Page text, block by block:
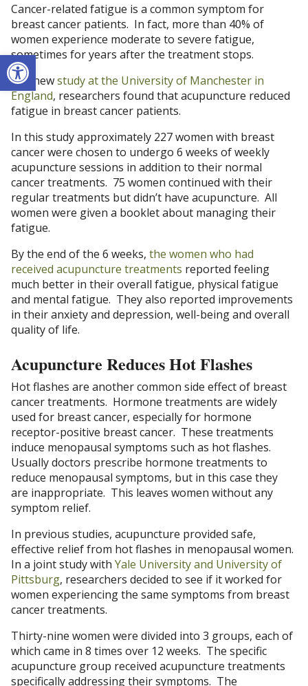
Open toolbar
Cancer-related fatigue is a common symptom for
breast cancer patients. In fact, more than 40% of
women experience moderate to severe fatigue,
sometimes for years after the treatment stops.
In a newstudy at the University of Manchester in
England, researchers found that acupuncture reduced
fatigue in breast cancer patients.
In this study approximately 227 women with breast
cancer were chosen to undergo 6 weeks of weekly
acupuncture sessions in addition to their normal
cancer treatments. 75 women continued with their
regular treatments but didn’t have acupuncture. All
women were given a booklet about managing their
fatigue.
By the end of the 6 weeks, the women who had
received acupuncture treatments reported feeling
much better in their overall fatigue, physical fatigue
and mental fatigue. They also reported improvements
in their anxiety and depression, well-being and overall
quality of life.
Acupuncture Reduces Hot Flashes
Hot flashes are another common side effect of breast
cancer treatments. Hormone treatments are widely
used for breast cancer, especially for hormone
receptor-positive breast cancer. These treatments
induce menopausal symptoms such as hot flashes.
Usually doctors prescribe hormone treatments to
reduce menopausal symptoms, but in this case they
are inappropriate. This leaves women without any
symptom relief.
In previous studies, acupuncture provided safe,
effective relief from hot flashes in menopausal women.
In a joint study with Yale University and University of
Pittsburg, researchers decided to see if it worked for
women experiencing the same symptoms from breast
cancer treatments.
Thirty-nine women were divided into 3 groups, each of
which came in 8 times over 12 weeks. The specific
acupuncture group received acupuncture treatments
specifically addressing their symptoms. The